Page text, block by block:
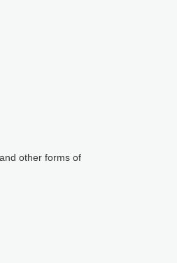
other forms of